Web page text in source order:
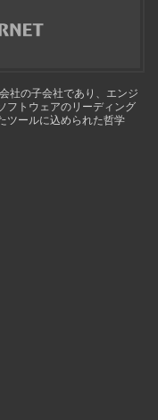
社の子会社であり、エンジ
フトウェアのリーディング
ツールに込められた哲学